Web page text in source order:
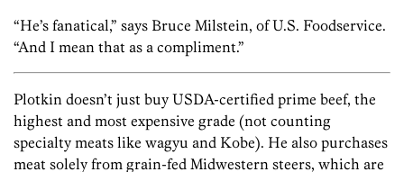
“He’s fanatical,” says Bruce Milstein, of U.S. Foodservice.
“And I mean that as a compliment.”
Plotkin doesn’t just buy USDA-certified prime beef, the
highest and most expensive grade (not counting
specialty meats like wagyu and Kobe). He also purchases
meat solely from grain-fed Midwestern steers, which are